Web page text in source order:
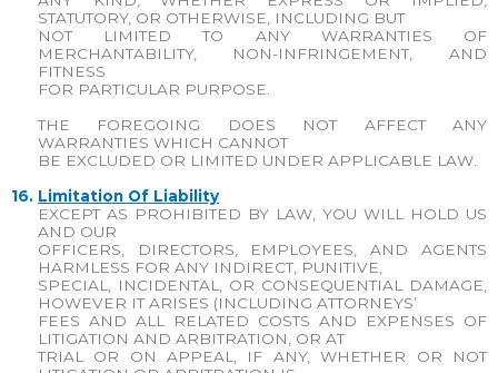
STATUTORY, OR OTHERWISE, INCLUDING BUT
NOT LIMITED TO ANY WARRANTIES OF
MERCHANTABILITY, NON-INFRINGEMENT, AND
FITNESS
FOR PARTICULAR PURPOSE.
THE FOREGOING DOES NOT AFFECT ANY
WARRANTIES WHICH CANNOT
BE EXCLUDED OR LIMITED UNDER APPLICABLE LAW.
16. Limitation Of Liability
EXCEPT AS PROHIBITED BY LAW, YOU WILL HOLD US
AND OUR
OFFICERS, DIRECTORS, EMPLOYEES, AND AGENTS
HARMLESS FOR ANY INDIRECT, PUNITIVE,
SPECIAL, INCIDENTAL, OR CONSEQUENTIAL DAMAGE,
HOWEVER IT ARISES (INCLUDING ATTORNEYS’
FEES AND ALL RELATED COSTS AND EXPENSES OF
LITIGATION AND ARBITRATION, OR AT
TRIAL OR ON APPEAL, IF ANY, WHETHER OR NOT